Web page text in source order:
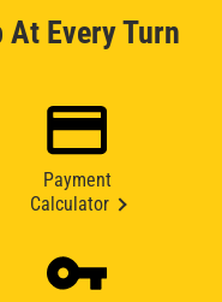
Every Turn
Payment
Calculator